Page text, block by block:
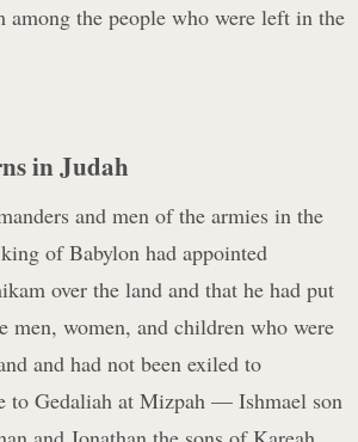
among the people who were left in the
in Judah
and men of the armies in the
of Babylon had appointed
over the land and that he had put
men, women, and children who were
and had not been exiled to
to Gedaliah at Mizpah — Ishmael son